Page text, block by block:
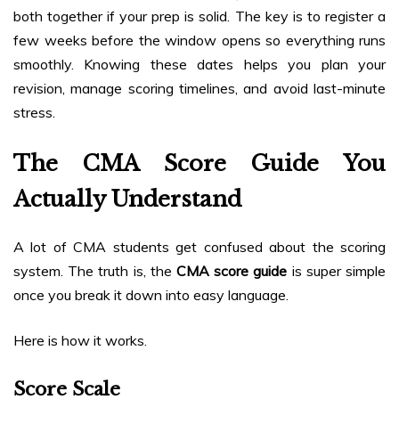
both together if your prep is solid. The key is to register a
few weeks before the window opens so everything runs
smoothly. Knowing these dates helps you plan your
revision, manage scoring timelines, and avoid last-minute
stress.
The CMA Score Guide You
Actually Understand
A lot of CMA students get confused about the scoring
system. The truth is, the CMA score guide is super simple
once you break it down into easy language.
Here is how it works.
Score Scale